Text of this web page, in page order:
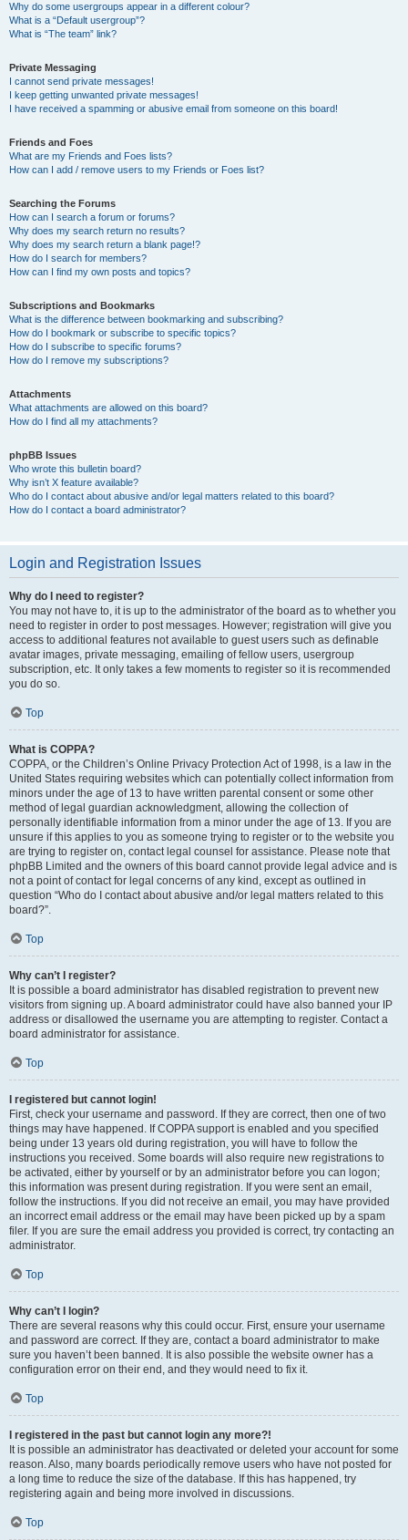
Why do some usergroups appear in a different colour?
What is a “Default usergroup”?
What is “The team” link?
Private Messaging
I cannot send private messages!
I keep getting unwanted private messages!
I have received a spamming or abusive email from someone on this board!
Friends and Foes
What are my Friends and Foes lists?
How can I add / remove users to my Friends or Foes list?
Searching the Forums
How can I search a forum or forums?
Why does my search return no results?
Why does my search return a blank page!?
How do I search for members?
How can I find my own posts and topics?
Subscriptions and Bookmarks
What is the difference between bookmarking and subscribing?
How do I bookmark or subscribe to specific topics?
How do I subscribe to specific forums?
How do I remove my subscriptions?
Attachments
What attachments are allowed on this board?
How do I find all my attachments?
phpBB Issues
Who wrote this bulletin board?
Why isn’t X feature available?
Who do I contact about abusive and/or legal matters related to this board?
How do I contact a board administrator?
Login and Registration Issues
Why do I need to register?
You may not have to, it is up to the administrator of the board as to whether you
need to register in order to post messages. However; registration will give you
access to additional features not available to guest users such as definable
avatar images, private messaging, emailing of fellow users, usergroup
subscription, etc. It only takes a few moments to register so it is recommended
you do so.
Top
What is COPPA?
COPPA, or the Children’s Online Privacy Protection Act of 1998, is a law in the
United States requiring websites which can potentially collect information from
minors under the age of 13 to have written parental consent or some other
method of legal guardian acknowledgment, allowing the collection of
personally identifiable information from a minor under the age of 13. If you are
unsure if this applies to you as someone trying to register or to the website you
are trying to register on, contact legal counsel for assistance. Please note that
phpBB Limited and the owners of this board cannot provide legal advice and is
not a point of contact for legal concerns of any kind, except as outlined in
question “Who do I contact about abusive and/or legal matters related to this
board?”.
Top
Why can’t I register?
It is possible a board administrator has disabled registration to prevent new
visitors from signing up. A board administrator could have also banned your IP
address or disallowed the username you are attempting to register. Contact a
board administrator for assistance.
Top
I registered but cannot login!
First, check your username and password. If they are correct, then one of two
things may have happened. If COPPA support is enabled and you specified
being under 13 years old during registration, you will have to follow the
instructions you received. Some boards will also require new registrations to
be activated, either by yourself or by an administrator before you can logon;
this information was present during registration. If you were sent an email,
follow the instructions. If you did not receive an email, you may have provided
an incorrect email address or the email may have been picked up by a spam
filer. If you are sure the email address you provided is correct, try contacting an
administrator.
Top
Why can’t I login?
There are several reasons why this could occur. First, ensure your username
and password are correct. If they are, contact a board administrator to make
sure you haven’t been banned. It is also possible the website owner has a
configuration error on their end, and they would need to fix it.
Top
I registered in the past but cannot login any more?!
It is possible an administrator has deactivated or deleted your account for some
reason. Also, many boards periodically remove users who have not posted for
a long time to reduce the size of the database. If this has happened, try
registering again and being more involved in discussions.
Top